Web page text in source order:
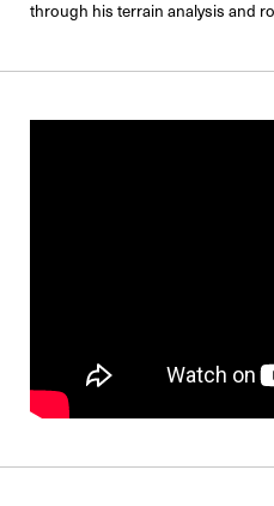
through his terrain analysis and